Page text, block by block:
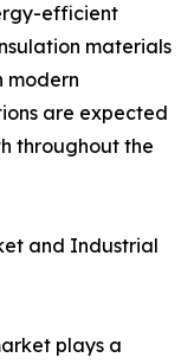
efficient
materials
modern
are expected
throughout the
and Industrial
plays a